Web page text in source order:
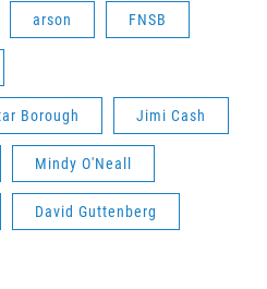
arson FNSB
Borough Jimi Cash
Mindy O'Neall
David Guttenberg